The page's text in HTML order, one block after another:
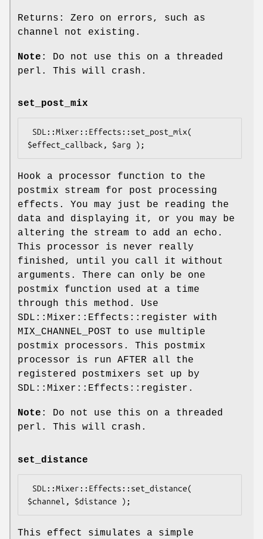
Returns: Zero on errors, such as
channel not existing.
Note : Do not use this on a threaded
perl. This will crash.
set_post_mix
Hook a processor function to the
postmix stream for post processing
effects. You may just be reading the
data and displaying it, or you may be
altering the stream to add an echo.
This processor is never really
finished, until you call it without
arguments. There can only be one
postmix function used at a time
through this method. Use
SDL::Mixer::Effects::register with
MIX_CHANNEL_POST to use multiple
postmix processors. This postmix
processor is run AFTER all the
registered postmixers set up by
SDL::Mixer::Effects::register.
Note : Do not use this on a threaded
perl. This will crash.
set_distance
This effect simulates a simple